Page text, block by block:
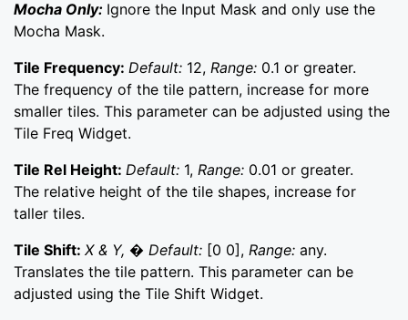
Mocha Only: Ignore the Input Mask and only use the
Mocha Mask.
Tile Frequency: Default: 12, Range: 0.1 or greater.
The frequency of the tile pattern, increase for more
smaller tiles. This parameter can be adjusted using the
Tile Freq Widget.
Tile Rel Height: Default: 1, Range: 0.01 or greater.
The relative height of the tile shapes, increase for
taller tiles.
Tile Shift: X & Y, � Default: [0 0], Range: any.
Translates the tile pattern. This parameter can be
adjusted using the Tile Shift Widget.